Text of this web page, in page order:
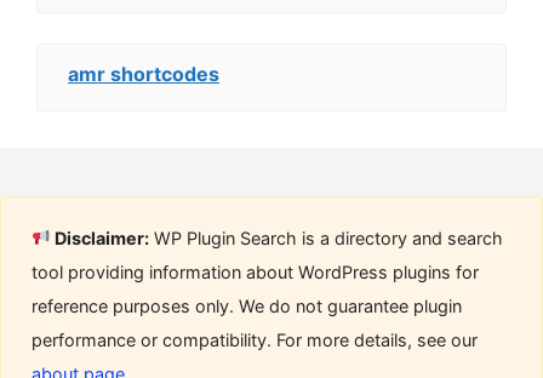
amr shortcodes
Disclaimer: WP Plugin Search is a directory and search
tool providing information about WordPress plugins for
reference purposes only. We do not guarantee plugin
performance or compatibility. For more details, see our
about page